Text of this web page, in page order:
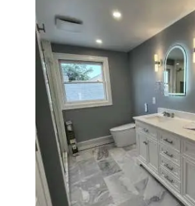
Master Bathroom
in Waltham | Walk-In
Modern Design